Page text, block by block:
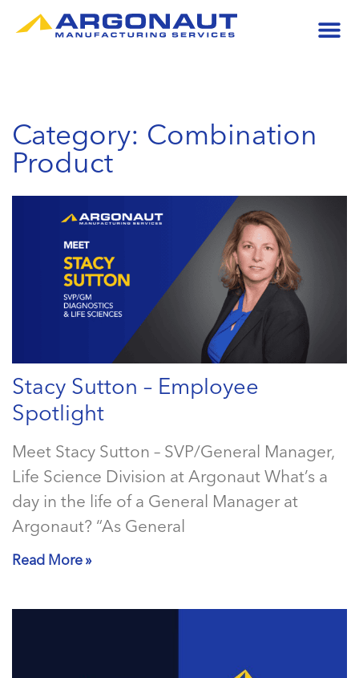
Category: Combination
Product
Stacy Sutton – Employee
Spotlight
Meet Stacy Sutton – SVP/General Manager,
Life Science Division at Argonaut What’s a
day in the life of a General Manager at
Argonaut? “As General
Read More »